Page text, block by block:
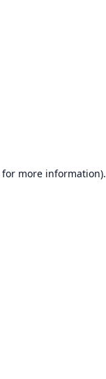
for more information).